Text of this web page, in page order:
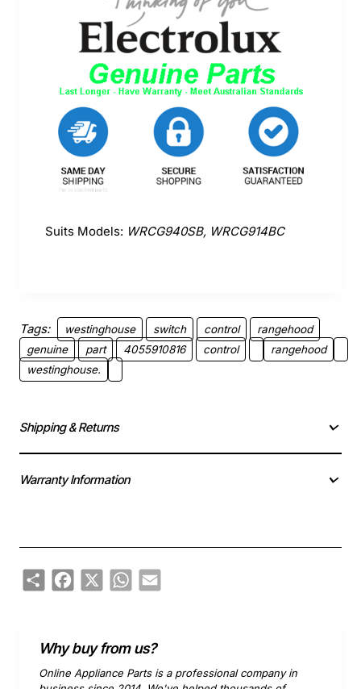
Suits Models: WRCG940SB, WRCG914BC
Tags: westinghouse switch control
rangehood
genuine
part 4055910816 control
rangehood
westinghouse.
Shipping & Returns
Warranty Information
ShareFacebook
X WhatsApp
Email
Why buy from us?
Online Appliance Parts is a professional company in